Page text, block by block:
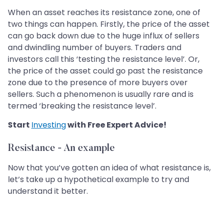
When an asset reaches its resistance zone, one of
two things can happen. Firstly, the price of the asset
can go back down due to the huge influx of sellers
and dwindling number of buyers. Traders and
investors call this ‘testing the resistance level’. Or,
the price of the asset could go past the resistance
zone due to the presence of more buyers over
sellers. Such a phenomenon is usually rare and is
termed ‘breaking the resistance level’.
Start Investingwith Free Expert Advice!
Resistance - An example
Now that you’ve gotten an idea of what resistance is,
let’s take up a hypothetical example to try and
understand it better.